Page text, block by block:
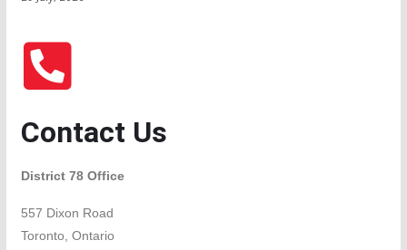
Contact Us
District 78 Office
557 Dixon Road
Toronto, Ontario